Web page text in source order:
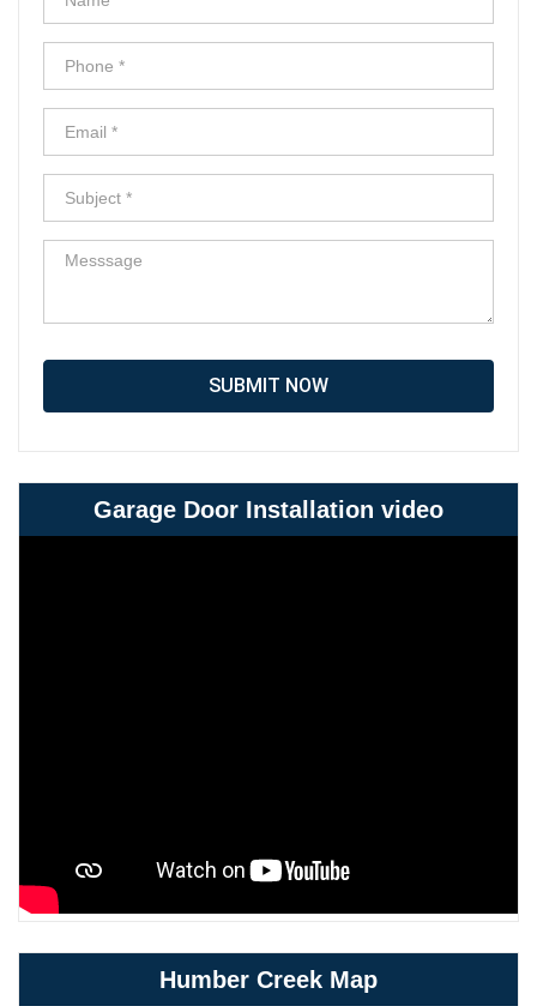
SUBMIT NOW
Garage Door Installation video
Humber Creek Map